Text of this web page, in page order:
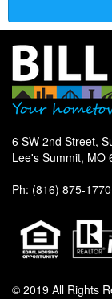
6 SW 2nd Street,
Lee's Summit, MO
Ph: (816) 875-1770
© 2019 All Rights